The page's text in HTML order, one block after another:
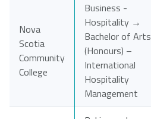
Nova
Scotia
Community
College
Business -
Hospitality →
Bachelor of Arts
(Honours) –
International
Hospitality
Management